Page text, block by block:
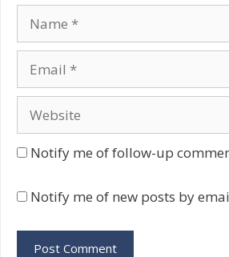
Name
Email
Website
Notify me of follow-up
Notify me of new posts by